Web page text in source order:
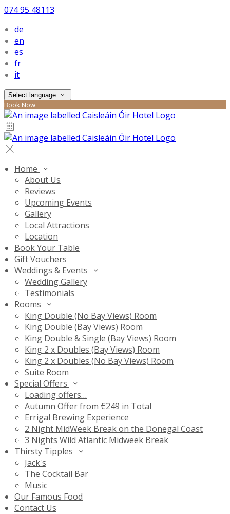
074 95 48113
de
en
es
fr
it
Select language
Book Now
Home
About Us
Reviews
Upcoming Events
Gallery
Local Attractions
Location
Book Your Table
Gift Vouchers
Weddings & Events
Wedding Gallery
Testimonials
Rooms
King Double (No Bay Views) Room
King Double (Bay Views) Room
King Double & Single (Bay Views) Room
King 2 x Doubles (Bay Views) Room
King 2 x Doubles (No Bay Views) Room
Suite Room
Special Offers
Loading offers…
Autumn Offer from €249 in Total
Errigal Brewing Experience
2 Night MidWeek Break on the Donegal Coast
3 Nights Wild Atlantic Midweek Break
Thirsty Tipples
Jack's
The Cocktail Bar
Music
Our Famous Food
Contact Us